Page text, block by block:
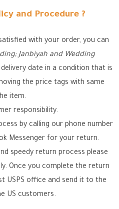
and Procedure ?
with your order, you can
Janbiyah and Wedding
date in a condition that is
the price tags with same
item.
responsibility.
by calling our phone number
Messenger for your return.
speedy return process please
Once you complete the return
USPS office and send it to the
US customers.